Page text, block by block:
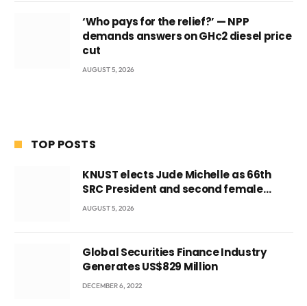
‘Who pays for the relief?’ — NPP
demands answers on GH¢2 diesel price
cut
AUGUST 5, 2026
TOP POSTS
KNUST elects Jude Michelle as 66th
SRC President and second female
leader
AUGUST 5, 2026
Global Securities Finance Industry
Generates US$829 Million
DECEMBER 6, 2022